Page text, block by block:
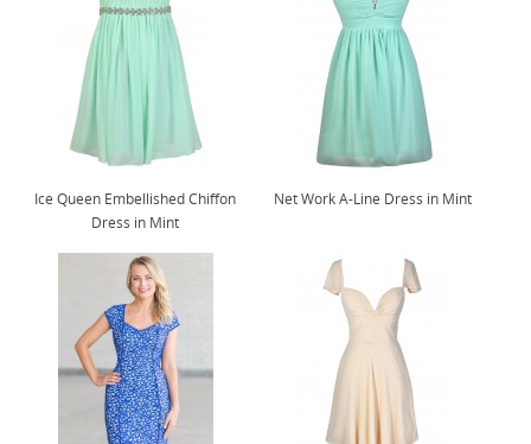
Ice Queen Embellished Chiffon
Dress in Mint
Net Work A-Line Dress in Mint